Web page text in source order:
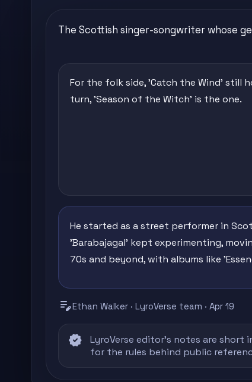
The Scottish singer-songwriter whose
For the folk side, 'Catch the Wind' still
turn, 'Season of the Witch' is the one.
He started as a street performer in
'Barabajagal' kept experimenting,
70s and beyond, with albums like
edit_noteEthan Walker · LyroVerse team · Apr 19
verified LyroVerse editor's notes are short
for the rules behind public